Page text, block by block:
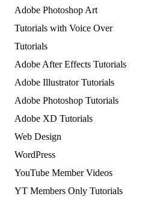
Adobe Photoshop Art
Tutorials with Voice Over
Tutorials
Adobe After Effects Tutorials
Adobe Illustrator Tutorials
Adobe Photoshop Tutorials
Adobe XD Tutorials
Web Design
WordPress
YouTube Member Videos
YT Members Only Tutorials